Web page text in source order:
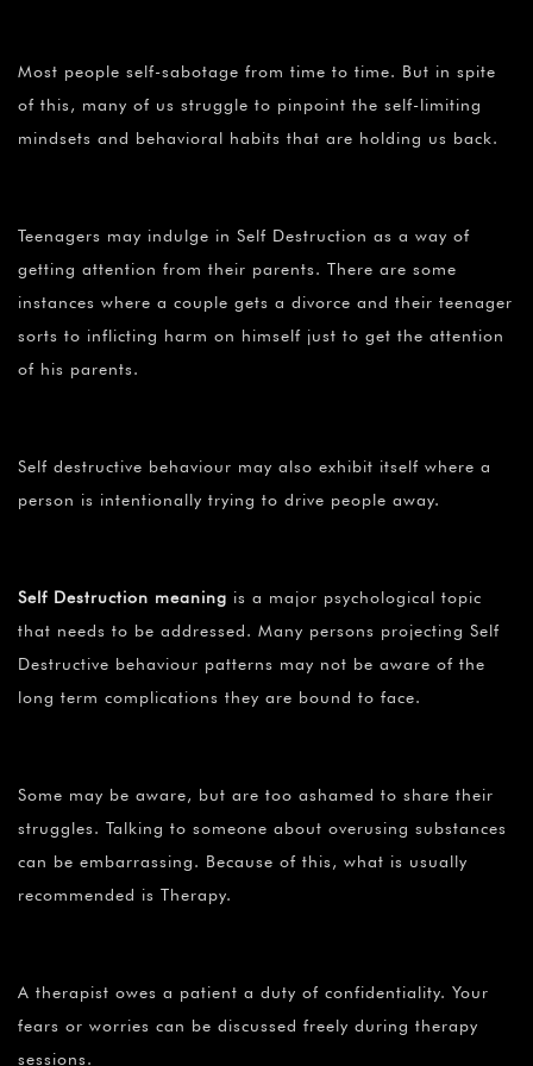
Most people self-sabotage from time to time. But in spite
of this, many of us struggle to pinpoint the self-limiting
mindsets and behavioral habits that are holding us back.
Teenagers may indulge in Self Destruction as a way of
getting attention from their parents. There are some
instances where a couple gets a divorce and their teenager
sorts to inflicting harm on himself just to get the attention
of his parents.
Self destructive behaviour may also exhibit itself where a
person is intentionally trying to drive people away.
Self Destruction meaning is a major psychological topic
that needs to be addressed. Many persons projecting Self
Destructive behaviour patterns may not be aware of the
long term complications they are bound to face.
Some may be aware, but are too ashamed to share their
struggles. Talking to someone about overusing substances
can be embarrassing. Because of this, what is usually
recommended is Therapy.
A therapist owes a patient a duty of confidentiality. Your
fears or worries can be discussed freely during therapy
sessions.